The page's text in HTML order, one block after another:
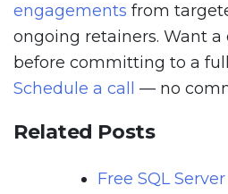
engagements from
ongoing retainers. Want
before committing to a
Schedule a call
— no
Related Posts
Free SQL